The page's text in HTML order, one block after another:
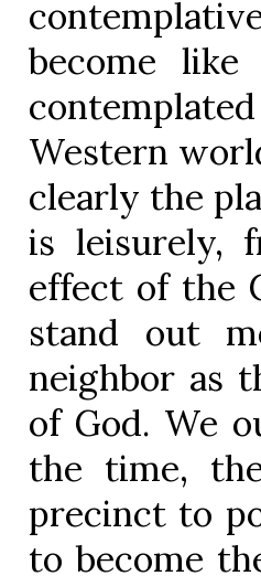
become
Western
clearly the
is leisurely,
effect of the
stand out
neighbor as
of God. We
the time,
precinct to
to become